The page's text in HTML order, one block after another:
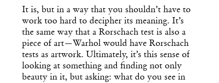
It is, but in a way that you shouldn’t have to
work too hard to decipher its meaning. It’s
the same way that a Rorschach test is also a
piece of art—Warhol would have Rorschach
tests as artwork. Ultimately, it’s this sense of
looking at something and finding not only
beauty in it, but asking: what do you see in